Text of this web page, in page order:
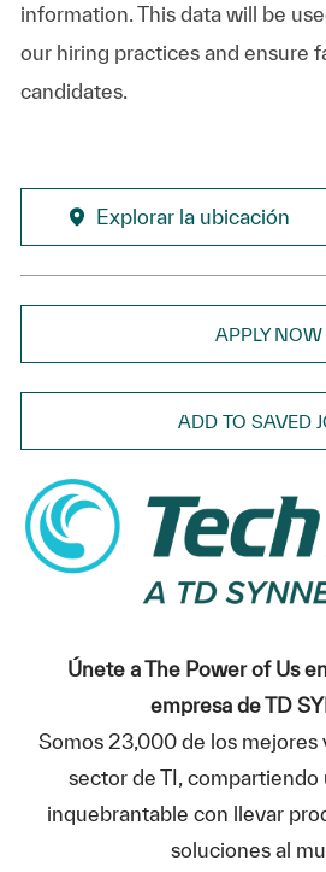
information. This data will be
our hiring practices and ensure
candidates.
Explorar la ubicación
APPLY NOW
ADD TO SAVED
Únete a The Power of Us
empresa de TD
Somos 23,000 de los mejores
sector de TI, compartiendo
inquebrantable con llevar
soluciones al